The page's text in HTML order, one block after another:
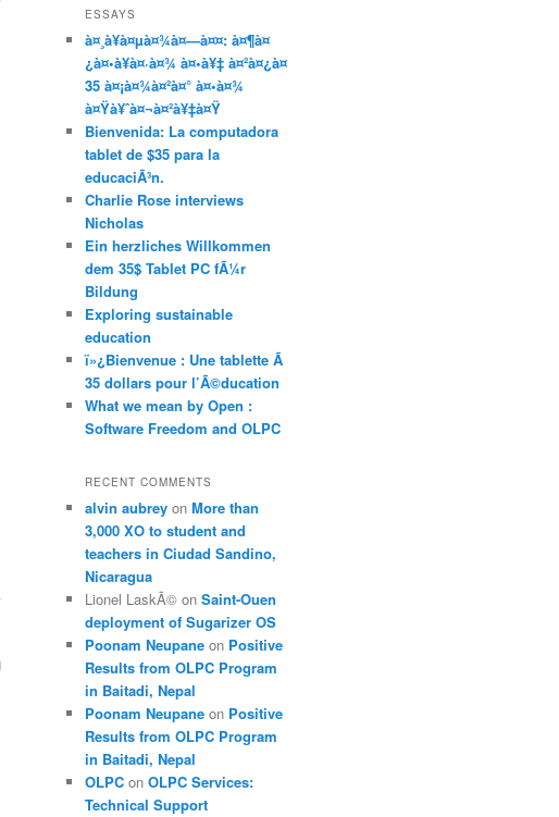
ESSAYS
à¤¸à¥à¤µà¤¾à¤—à¤¤: à¤¶à¤
¿à¤•à¥à¤·à¤¾ à¤•à¥‡ à¤²à¤¿à¤
35 à¤¡à¤¾à¤²à¤° à¤•à¤¾
à¤Ÿà¥ˆà¤¬à¤²à¥‡à¤Ÿ
Bienvenida: La computadora
tablet de $35 para la
educaciÃ³n.
Charlie Rose interviews
Nicholas
Ein herzliches Willkommen
dem 35$ Tablet PC fÃ¼r
Bildung
Exploring sustainable
education
ï»¿Bienvenue : Une tablette Ã
35 dollars pour l’Ã©ducation
What we mean by Open :
Software Freedom and OLPC
RECENT COMMENTS
alvin aubrey on More than
3,000 XO to student and
teachers in Ciudad Sandino,
Nicaragua
Lionel LaskÃ© on Saint-Ouen
deployment of Sugarizer OS
Poonam Neupane on Positive
Results from OLPC Program
in Baitadi, Nepal
Poonam Neupane on Positive
Results from OLPC Program
in Baitadi, Nepal
OLPC on OLPC Services:
Technical Support